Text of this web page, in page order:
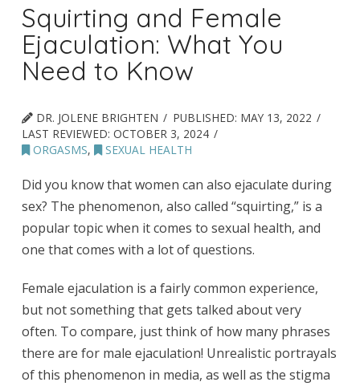
Squirting and Female
Ejaculation: What You
Need to Know
DR. JOLENE BRIGHTEN PUBLISHED: MAY 13, 2022
LAST REVIEWED: OCTOBER 3, 2024
ORGASMS, SEXUAL HEALTH
Did you know that women can also ejaculate during
sex? The phenomenon, also called “squirting,” is a
popular topic when it comes to sexual health, and
one that comes with a lot of questions.
Female ejaculation is a fairly common experience,
but not something that gets talked about very
often. To compare, just think of how many phrases
there are for male ejaculation! Unrealistic portrayals
of this phenomenon in media, as well as the stigma